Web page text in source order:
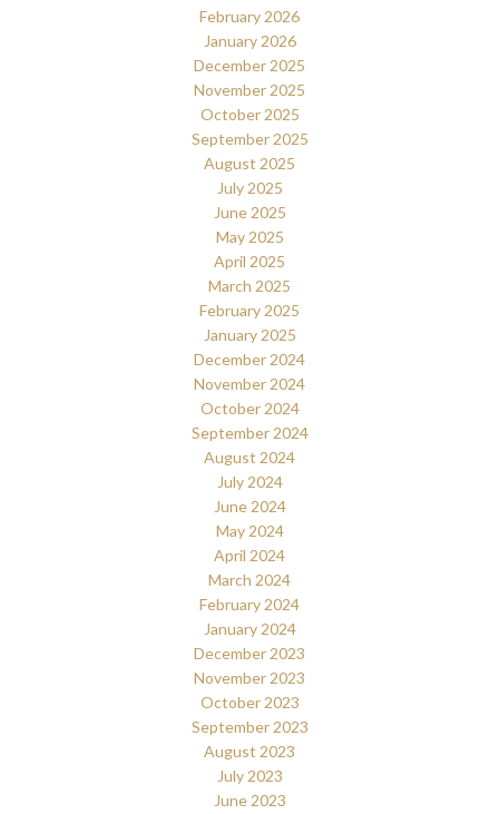
February 2026
January 2026
December 2025
November 2025
October 2025
September 2025
August 2025
July 2025
June 2025
May 2025
April 2025
March 2025
February 2025
January 2025
December 2024
November 2024
October 2024
September 2024
August 2024
July 2024
June 2024
May 2024
April 2024
March 2024
February 2024
January 2024
December 2023
November 2023
October 2023
September 2023
August 2023
July 2023
June 2023